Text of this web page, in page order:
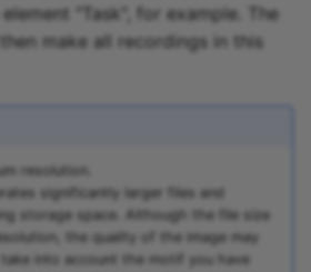
"Task", for example. The
make all recordings in this
resolution.
significantly larger files and
storage space. Although the file size
the quality of the image may
into account the motif you have